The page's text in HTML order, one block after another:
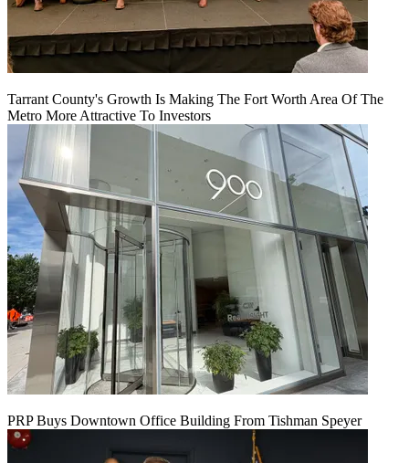
Tarrant County's Growth Is Making The Fort Worth Area Of The
Metro More Attractive To Investors
PRP Buys Downtown Office Building From Tishman Speyer